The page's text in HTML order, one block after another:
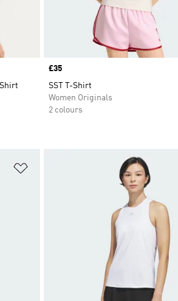
Price
£35
SST T-Shirt
Women Originals
2 colours